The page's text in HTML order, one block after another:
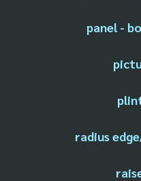
panel -
radius